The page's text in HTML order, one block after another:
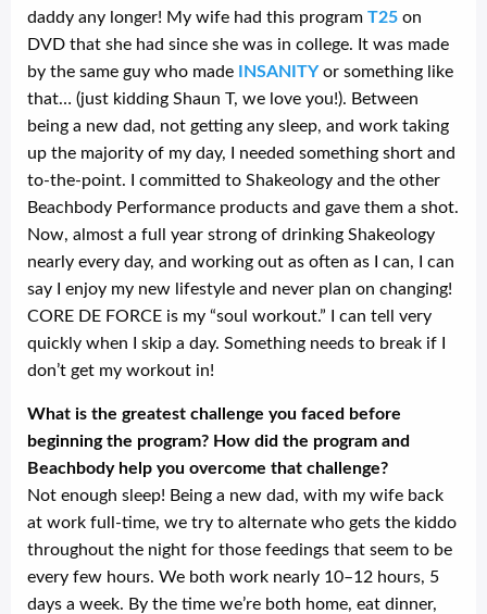
daddy any longer! My wife had this program T25 on
DVD that she had since she was in college. It was made
by the same guy who made INSANITYor something like
that… (just kidding Shaun T, we love you!). Between
being a new dad, not getting any sleep, and work taking
up the majority of my day, I needed something short and
to-the-point. I committed to Shakeology and the other
Beachbody Performance products and gave them a shot.
Now, almost a full year strong of drinking Shakeology
nearly every day, and working out as often as I can, I can
say I enjoy my new lifestyle and never plan on changing!
CORE DE FORCE is my “soul workout.” I can tell very
quickly when I skip a day. Something needs to break if I
don’t get my workout in!
What is the greatest challenge you faced before
beginning the program? How did the program and
Beachbody help you overcome that challenge?
Not enough sleep! Being a new dad, with my wife back
at work full-time, we try to alternate who gets the kiddo
throughout the night for those feedings that seem to be
every few hours. We both work nearly 10–12 hours, 5
days a week. By the time we’re both home, eat dinner,